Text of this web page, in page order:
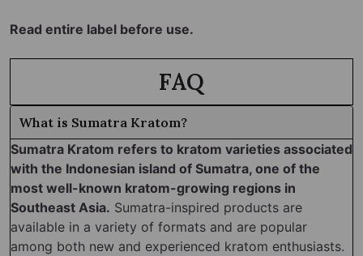
Read entire label before use.
FAQ
What is Sumatra Kratom?
Sumatra Kratom refers to kratom varieties associated
with the Indonesian island of Sumatra, one of the
most well-known kratom-growing regions in
Southeast Asia. Sumatra-inspired products are
available in a variety of formats and are popular
among both new and experienced kratom enthusiasts.